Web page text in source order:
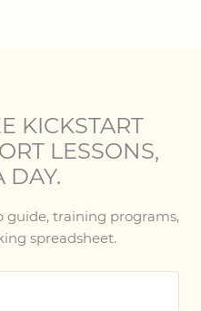
KICKSTART
LESSONS,
DAY.
guide, training programs,
spreadsheet.